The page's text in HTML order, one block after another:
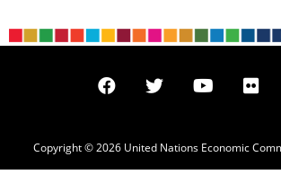
Copyright © 2026 United Nations Economic